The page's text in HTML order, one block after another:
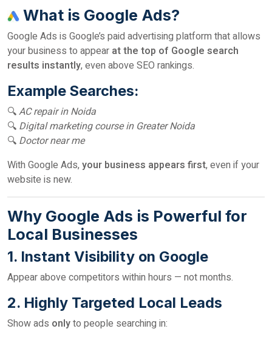
What is Google Ads?
Google Ads is Google’s paid advertising platform that allows
your business to appear at the top of Google search
results instantly, even above SEO rankings.
Example Searches:
🔍AC repair in Noida
🔍 Digital marketing course in Greater Noida
🔍 Doctor near me
With Google Ads, your business appears first, even if your
website is new.
Why Google Ads is Powerful for
Local Businesses
1. Instant Visibility on Google
Appear above competitors within hours — not months.
2. Highly Targeted Local Leads
Show ads onlyto people searching in: